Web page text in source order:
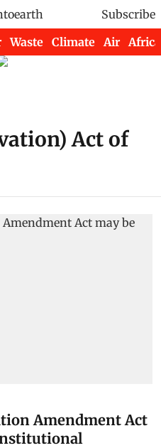
Subscribe
Waste Climate Air Africa
Act of
Amendment Act